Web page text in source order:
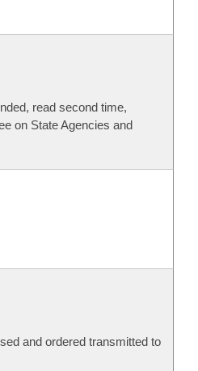
read second time,
on State Agencies and
and ordered transmitted to